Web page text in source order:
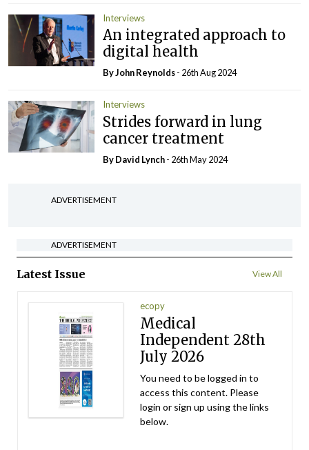
Interviews
An integrated approach to
digital health
By John Reynolds- 26th Aug 2024
Interviews
Strides forward in lung
cancer treatment
ByDavid Lynch- 26th May 2024
ADVERTISEMENT
ADVERTISEMENT
Latest Issue View All
ecopy
Medical
Independent 28th
July 2026
You need to be logged in to
access this content. Please
login or sign up using the links
below.